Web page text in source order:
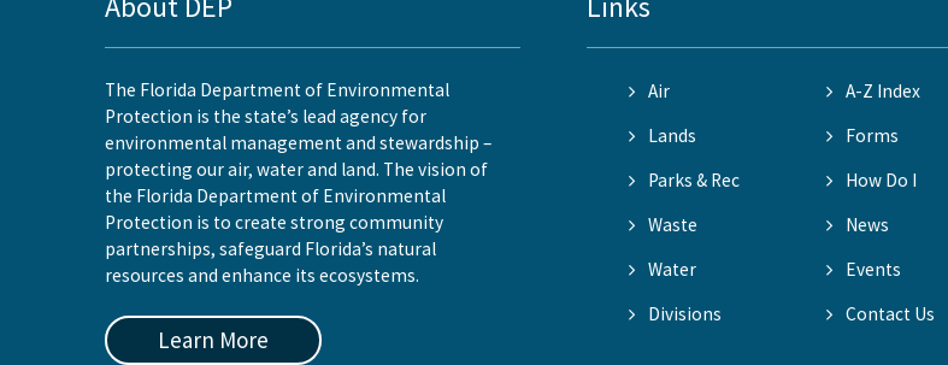
The Florida Department of Environmental
Protection is the state’s lead agency for
environmental management and stewardship –
protecting our air, water and land. The vision of
the Florida Department of Environmental
Protection is to create strong community
partnerships, safeguard Florida’s natural
resources and enhance its ecosystems.
Learn More
Air
A-Z Index
Lands
Forms
Parks & Rec
How Do I
Waste
News
Water
Events
Divisions
Contact Us